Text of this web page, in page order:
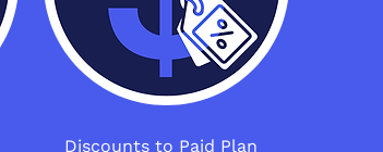
Discounts to Paid Plan